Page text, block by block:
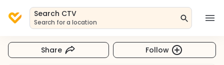
Search CTV
Search for a location
Share Follow